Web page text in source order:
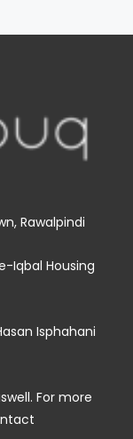
Rawalpindi
Iqbal Housing
Isphahani
For more